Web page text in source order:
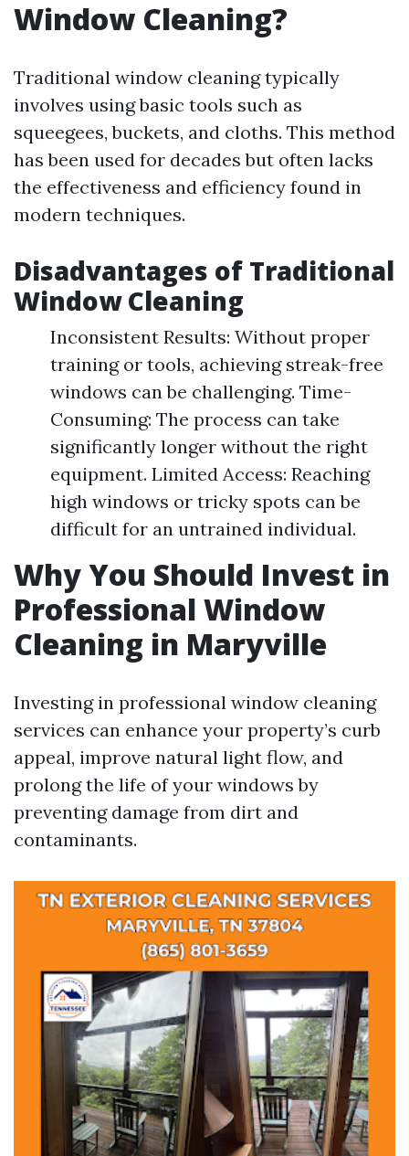
Window Cleaning?
Traditional window cleaning typically
involves using basic tools such as
squeegees, buckets, and cloths. This method
has been used for decades but often lacks
the effectiveness and efficiency found in
modern techniques.
Disadvantages of Traditional
Window Cleaning
Inconsistent Results: Without proper
training or tools, achieving streak-free
windows can be challenging. Time-
Consuming: The process can take
significantly longer without the right
equipment. Limited Access: Reaching
high windows or tricky spots can be
difficult for an untrained individual.
Why You Should Invest in
Professional Window
Cleaning in Maryville
Investing in professional window cleaning
services can enhance your property’s curb
appeal, improve natural light flow, and
prolong the life of your windows by
preventing damage from dirt and
contaminants.